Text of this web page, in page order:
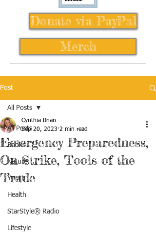
Donate via PayPal
Merch
Post
All Posts
Books
Nature
Youth
Health
StarStyle® Radio
Lifestyle
All Posts
Emergency Preparedness,
On Strike, Tools of the
Trade
Cynthia Brian
Sep 20, 2023 2 min read